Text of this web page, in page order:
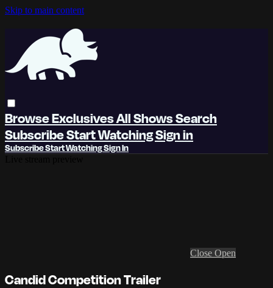
Skip to main content
BrowseExclusivesAll ShowsSearch
SubscribeStart WatchingSign in
SubscribeStart WatchingSign In
Close Open
Candid Competition Trailer